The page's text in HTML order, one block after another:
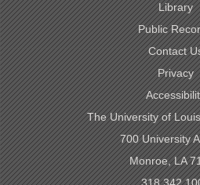
Library
Public
Contact
Privacy
The University of
700 University
Monroe, LA